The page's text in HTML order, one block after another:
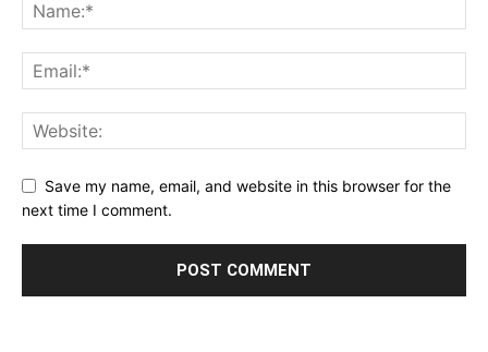
Save my name, email, and website in this browser for the
next time I comment.